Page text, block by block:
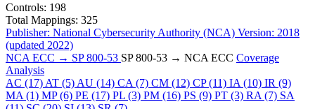
Controls: 198
Total Mappings: 325
Publisher: National Cybersecurity Authority (NCA) Version: 2018
(updated 2022)
NCA ECC → SP 800-53 SP 800-53 → NCA ECC Coverage
Analysis
AC (17) AT (5) AU (14) CA (7) CM (12) CP(11) IA (10) IR (9)
MA (1) MP(6) PE (17) PL (3) PM (16) PS (9) PT (3) RA (7) SA